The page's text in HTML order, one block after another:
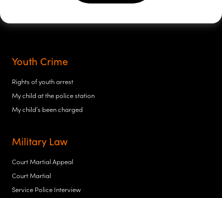
Youth Crime
Rights of youth arrest
My child at the police station
My child’s been charged
Military Law
Court Martial Appeal
Court Martial
Service Police Interview